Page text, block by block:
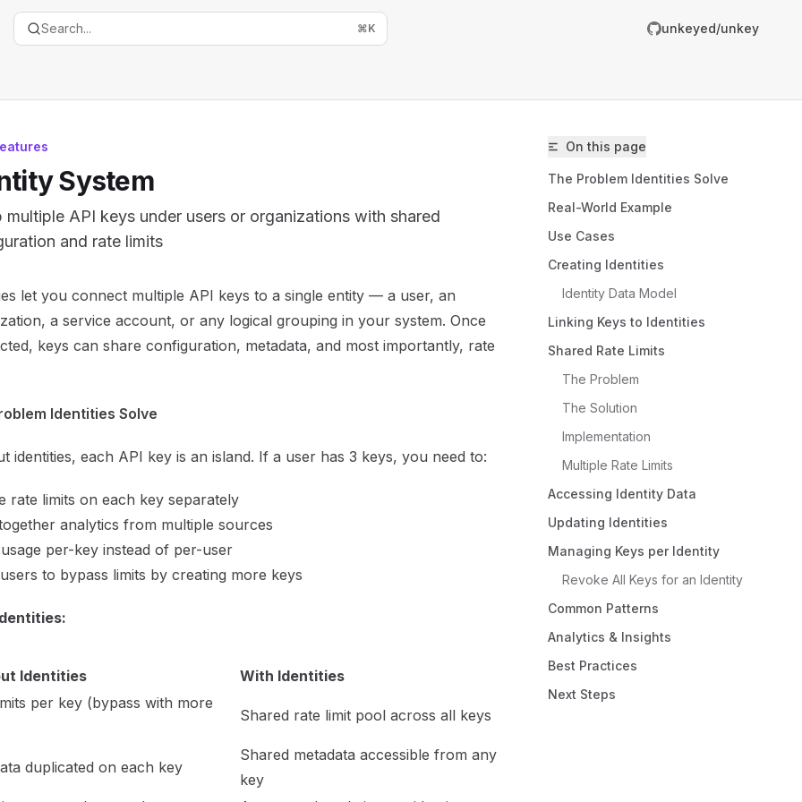
Search... ⌘K unkeyed/unkey
On this page
The Problem Identities Solve
Real-World Example
Use Cases
Creating Identities
Identity Data Model
Linking Keys to Identities
Shared Rate Limits
The Problem
The Solution
Implementation
Multiple Rate Limits
Accessing Identity Data
Updating Identities
Managing Keys per Identity
Revoke All Keys for an Identity
Common Patterns
Analytics & Insights
Best Practices
Next Steps
System
multiple API keys under users or organizations with shared
and rate limits
Index
complete documentation index at:https://mintlify.com/unkeyed/unkey/llms.txt
file to discover all available pages before exploring further.
let you connect multiple API keys to a single entity — a user, an
a service account, or any logical grouping in your system. Once
keys can share configuration, metadata, and most importantly, rate
Identities Solve
identities, each API key is an island. If a user has 3 keys, you need to:
rate limits on each key separately
analytics from multiple sources
per-key instead of per-user
to bypass limits by creating more keys
Identities
With Identities
per key (bypass with more
Shared rate limit pool across all keys
duplicated on each key
Shared metadata accessible from any
key